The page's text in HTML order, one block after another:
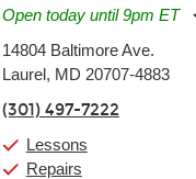
Open today until 9pm ET
Tuesday:
Wednesday:
Friday:
Saturday:
Sunday:
14804 Baltimore Ave.
Laurel, MD 20707-4883
(301) 497-7222
Lessons
Repairs